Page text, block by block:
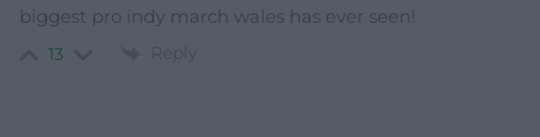
biggest pro indy march wales has ever seen!
13 Reply